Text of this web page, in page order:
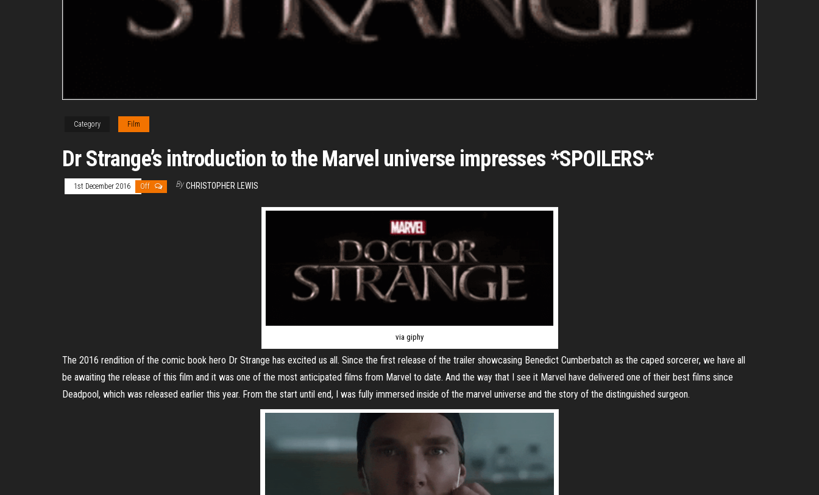
Category Film
Dr Strange’s introduction to the Marvel universe impresses *SPOILERS*
1st December 2016 Off By CHRISTOPHER LEWIS
via giphy
The 2016 rendition of the comic book hero Dr Strange has excited us all. Since the first release of the trailer showcasing Benedict Cumberbatch as the caped sorcerer, we have all
be awaiting the release of this film and it was one of the most anticipated films from Marvel to date. And the way that I see it Marvel have delivered one of their best films since
Deadpool, which was released earlier this year. From the start until end, I was fully immersed inside of the marvel universe and the story of the distinguished surgeon.